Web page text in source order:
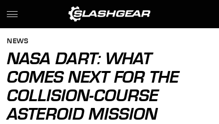
NEWS
NASA DART: WHAT
COMES NEXT FOR THE
COLLISION-COURSE
ASTEROID MISSION